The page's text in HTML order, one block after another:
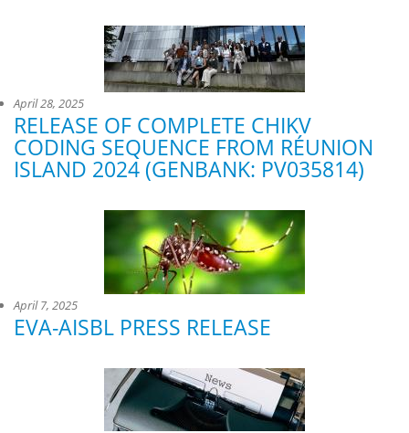
April 28, 2025
RELEASE OF COMPLETE CHIKV
CODING SEQUENCE FROM RÉUNION
ISLAND 2024 (GENBANK: PV035814)
April 7, 2025
EVA-AISBL PRESS RELEASE